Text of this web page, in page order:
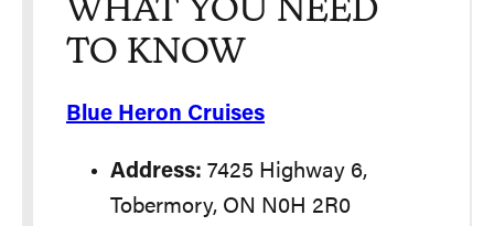
WHAT YOU NEED
TO KNOW
Blue Heron Cruises
Address: 7425 Highway 6,
Tobermory, ON N0H 2R0